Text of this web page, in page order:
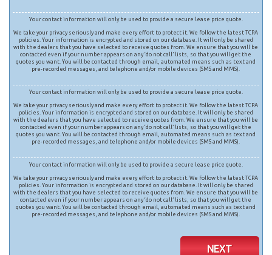
Your contact information will only be used to provide a secure lease price quote.
We take your privacy seriously and make every effort to protect it. We follow the latest TCPA
policies. Your information is encrypted and stored on our database. It will only be shared
with the dealers that you have selected to receive quotes from. We ensure that you will be
contacted even if your number appears on any ‘do not call’ lists, so that you will get the
quotes you want. You will be contacted through email, automated means such as text and
pre-recorded messages, and telephone and/or mobile devices (SMS and MMS).
Your contact information will only be used to provide a secure lease price quote.
We take your privacy seriously and make every effort to protect it. We follow the latest TCPA
policies. Your information is encrypted and stored on our database. It will only be shared
with the dealers that you have selected to receive quotes from. We ensure that you will be
contacted even if your number appears on any ‘do not call’ lists, so that you will get the
quotes you want. You will be contacted through email, automated means such as text and
pre-recorded messages, and telephone and/or mobile devices (SMS and MMS).
Your contact information will only be used to provide a secure lease price quote.
We take your privacy seriously and make every effort to protect it. We follow the latest TCPA
policies. Your information is encrypted and stored on our database. It will only be shared
with the dealers that you have selected to receive quotes from. We ensure that you will be
contacted even if your number appears on any ‘do not call’ lists, so that you will get the
quotes you want. You will be contacted through email, automated means such as text and
pre-recorded messages, and telephone and/or mobile devices (SMS and MMS).
NEXT